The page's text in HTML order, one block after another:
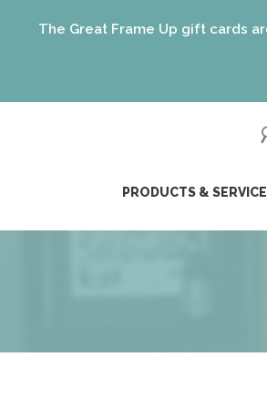
The Great Frame Up gift cards are
PRODUCTS &